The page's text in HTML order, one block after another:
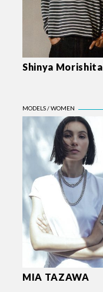
Shinya Morishita
MIA TAZAWA